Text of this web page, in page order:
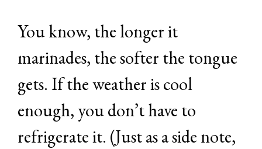
You know, the longer it
marinades, the softer the tongue
gets. If the weather is cool
enough, you don’t have to
refrigerate it. (Just as a side note,